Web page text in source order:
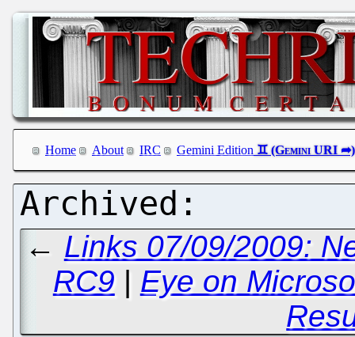
Home About IRC Gemini Edition
← Links 07/09/2009:
RC9 | Eye on